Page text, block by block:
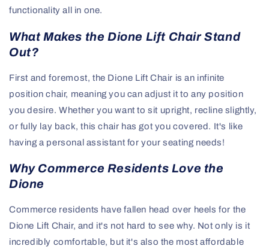
functionality all in one.
What Makes the Dione Lift Chair Stand
Out?
First and foremost, the Dione Lift Chair is an infinite
position chair, meaning you can adjust it to any position
you desire. Whether you want to sit upright, recline slightly,
or fully lay back, this chair has got you covered. It's like
having a personal assistant for your seating needs!
Why Commerce Residents Love the
Dione
Commerce residents have fallen head over heels for the
Dione Lift Chair, and it's not hard to see why. Not only is it
incredibly comfortable, but it's also the most affordable